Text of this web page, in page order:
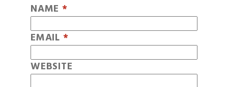
NAME *
EMAIL *
WEBSITE